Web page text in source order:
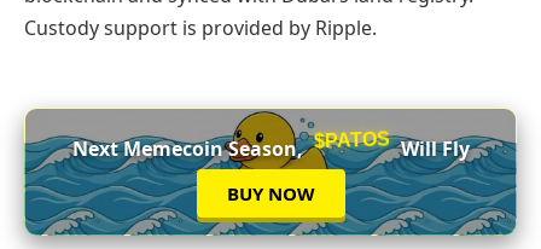
Custody support is provided by Ripple.
Next Memecoin Season, $PATOS Will Fly
BUY NOW